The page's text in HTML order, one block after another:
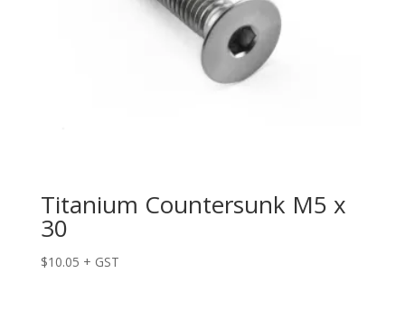
Titanium Countersunk M5 x
30
$10.05 + GST